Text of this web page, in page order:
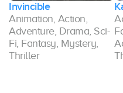
Invincible
Animation, Action,
Adventure, Drama, Sci-
Fi, Fantasy, Mystery,
Thriller